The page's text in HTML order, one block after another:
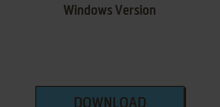
Windows Version